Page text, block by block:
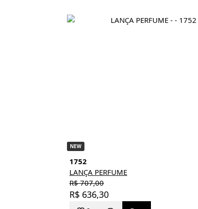
NEW
1752
LANÇA PERFUME
R$ 707,00
R$ 636,30